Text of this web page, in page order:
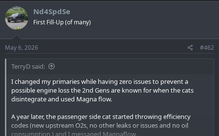
Nd4SpdSe
First Fill-Up (of many)
May 6, 2026 #462
TerryD said:
I changed my primaries while having zero issues to prevent a
possible engine loss the 2nd Gens are known for when the cats
disintegrate and used Magna flow.
A year later, the passenger side cat started throwing efficiency
codes (new upstream O2s, no other leaks or issues and no oil
consumption.) and I messaged Magnaflow.